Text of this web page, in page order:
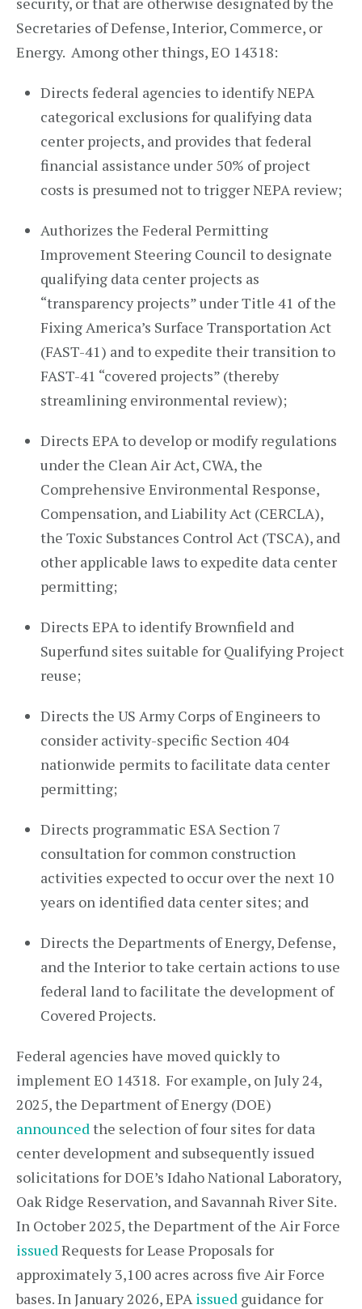
Secretaries of Defense, Interior, Commerce, or
Energy. Among other things, EO 14318:
Directs federal agencies to identify NEPA
categorical exclusions for qualifying data
center projects, and provides that federal
financial assistance under 50% of project
costs is presumed not to trigger NEPA review;
Authorizes the Federal Permitting
Improvement Steering Council to designate
qualifying data center projects as
“transparency projects” under Title 41 of the
Fixing America’s Surface Transportation Act
(FAST-41) and to expedite their transition to
FAST-41 “covered projects” (thereby
streamlining environmental review);
Directs EPA to develop or modify regulations
under the Clean Air Act, CWA, the
Comprehensive Environmental Response,
Compensation, and Liability Act (CERCLA),
the Toxic Substances Control Act (TSCA), and
other applicable laws to expedite data center
permitting;
Directs EPA to identify Brownfield and
Superfund sites suitable for Qualifying Project
reuse;
Directs the US Army Corps of Engineers to
consider activity-specific Section 404
nationwide permits to facilitate data center
permitting;
Directs programmatic ESA Section 7
consultation for common construction
activities expected to occur over the next 10
years on identified data center sites; and
Directs the Departments of Energy, Defense,
and the Interior to take certain actions to use
federal land to facilitate the development of
Covered Projects.
Federal agencies have moved quickly to
implement EO 14318. For example, on July 24,
2025, the Department of Energy (DOE)
announcedthe selection of four sites for data
center development and subsequently issued
solicitations for DOE’s Idaho National Laboratory,
Oak Ridge Reservation, and Savannah River Site.
In October 2025, the Department of the Air Force
issuedRequests for Lease Proposals for
approximately 3,100 acres across five Air Force
bases. In January 2026, EPAissued guidance for